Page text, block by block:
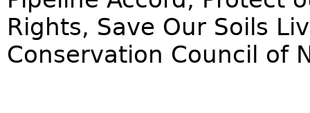
Rights, Save Our Soils
Conservation Council of